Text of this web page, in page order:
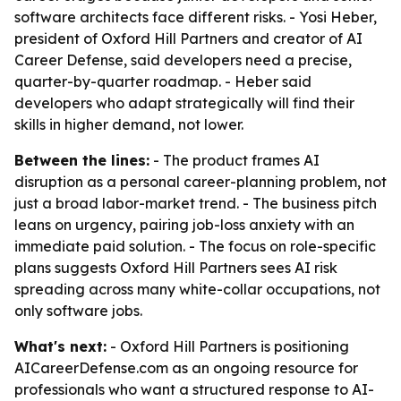
software architects face different risks. - Yosi Heber,
president of Oxford Hill Partners and creator of AI
Career Defense, said developers need a precise,
quarter-by-quarter roadmap. - Heber said
developers who adapt strategically will find their
skills in higher demand, not lower.
Between the lines: - The product frames AI
disruption as a personal career-planning problem, not
just a broad labor-market trend. - The business pitch
leans on urgency, pairing job-loss anxiety with an
immediate paid solution. - The focus on role-specific
plans suggests Oxford Hill Partners sees AI risk
spreading across many white-collar occupations, not
only software jobs.
What's next: - Oxford Hill Partners is positioning
AICareerDefense.com as an ongoing resource for
professionals who want a structured response to AI-